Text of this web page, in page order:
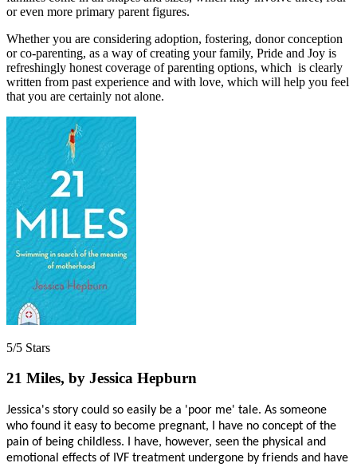
or even more primary parent figures.
Whether you are considering adoption, fostering, donor conception
or co-parenting, as a way of creating your family, Pride and Joy is
refreshingly honest coverage of parenting options, which is clearly
written from past experience and with love, which will help you feel
that you are certainly not alone.
5/5 Stars
21 Miles, by Jessica Hepburn
Jessica's story could so easily be a 'poor me' tale. As someone
who found it easy to become pregnant, I have no concept of the
pain of being childless. I have, however, seen the physical and
emotional effects of IVF treatment undergone by friends and have